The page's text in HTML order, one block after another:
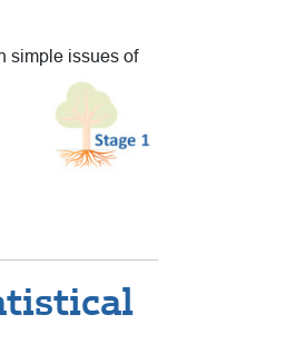
simple issues of